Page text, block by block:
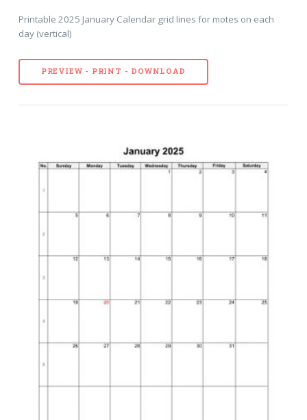
Printable 2025 January Calendar grid lines for motes on each
day (vertical)
PREVIEW - PRINT - DOWNLOAD